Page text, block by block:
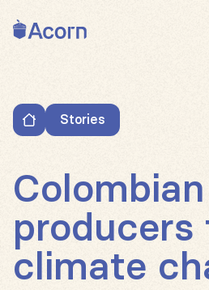
Back to home
Stories
Colombian coffee producers
climate